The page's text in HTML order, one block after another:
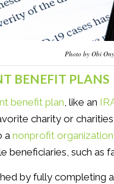
Photo by Obi
BENEFIT PLANS
benefit plan , like an
charity or
anonprofit organization
beneficiaries, such as
by fully